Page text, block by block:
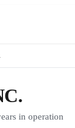
in operation